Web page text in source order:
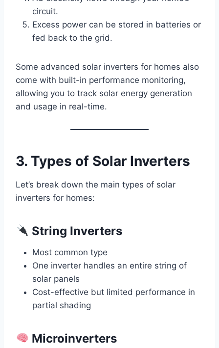
circuit.
Excess power can be stored in batteries or
fed back to the grid.
Some advanced solar inverters for homes also
come with built-in performance monitoring,
allowing you to track solar energy generation
and usage in real-time.
3. Types of Solar Inverters
Let’s break down the main types of solar
inverters for homes:
String Inverters
Most common type
One inverter handles an entire string of
solar panels
Cost-effective but limited performance in
partial shading
Microinverters